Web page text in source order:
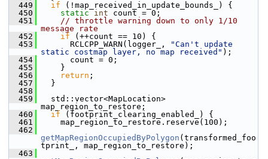
  449
if (!map_received_in_update_bounds_) {
  450
static int count = 0;
  451
// throttle warning down to only 1/10
message rate
  452
if (++count == 10) {
  453
RCLCPP_WARN(logger_,
"Can't update
static costmap layer, no map received" );
  454
count = 0;
  455
}
  456
return ;
  457
}
  458
  459
std::vector<MapLocation>
map_region_to_restore;
  460
if (footprint_clearing_enabled_) {
  461
map_region_to_restore.reserve(100);
  462
getMapRegionOccupiedByPolygon (transformed_foo
tprint_, map_region_to_restore);
  463